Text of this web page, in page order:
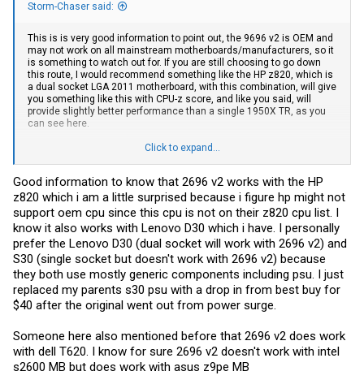
Storm-Chaser said:
This is is very good information to point out, the 9696 v2 is OEM and
may not work on all mainstream motherboards/manufacturers, so it
is something to watch out for. If you are still choosing to go down
this route, I would recommend something like the HP z820, which is
a dual socket LGA 2011 motherboard, with this combination, will give
you something like this with CPU-z score, and like you said, will
provide slightly better performance than a single 1950X TR, as you
can see here.
You can also see here, that contrary to what you read on the
Click to expand...
Good information to know that 2696 v2 works with the HP
z820 which i am a little surprised because i figure hp might not
support oem cpu since this cpu is not on their z820 cpu list. I
know it also works with Lenovo D30 which i have. I personally
prefer the Lenovo D30 (dual socket will work with 2696 v2) and
S30 (single socket but doesn't work with 2696 v2) because
they both use mostly generic components including psu. I just
replaced my parents s30 psu with a drop in from best buy for
$40 after the original went out from power surge.
Someone here also mentioned before that 2696 v2 does work
with dell T620. I know for sure 2696 v2 doesn't work with intel
s2600 MB but does work with asus z9pe MB